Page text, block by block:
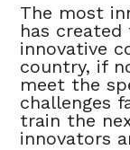
The most
has
innovative
country, if
meet the
challenges
train the
innovators